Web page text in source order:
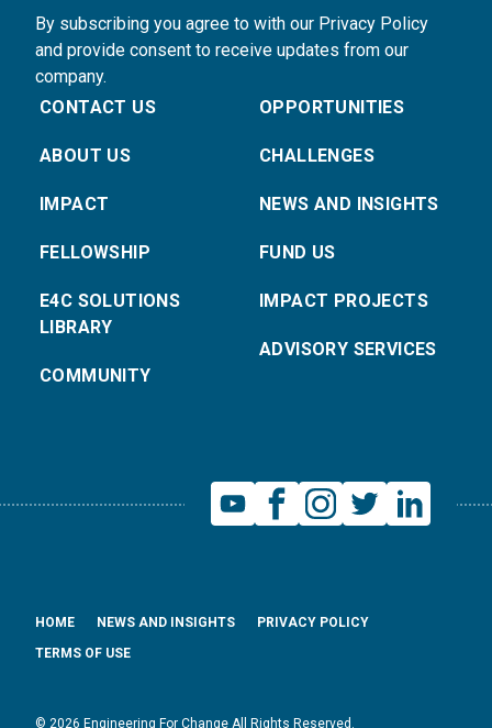
By subscribing you agree to with our Privacy Policy
and provide consent to receive updates from our
company.
CONTACT US
ABOUT US
IMPACT
FELLOWSHIP
E4C SOLUTIONS
LIBRARY
COMMUNITY
OPPORTUNITIES
CHALLENGES
NEWS AND INSIGHTS
FUND US
IMPACT PROJECTS
ADVISORY SERVICES
© 2026 Engineering For Change All Rights Reserved.
HOME NEWS AND INSIGHTS
PRIVACY POLICY
TERMS OF USE